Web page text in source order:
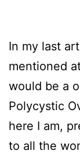
In my last
mentioned
would be a
Polycystic
here I am,
to all the